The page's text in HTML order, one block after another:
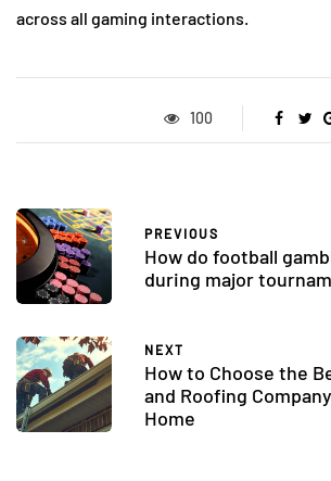
across all gaming interactions.
100
PREVIOUS
How do football
during major
NEXT
How to Choose the
and Roofing
Home